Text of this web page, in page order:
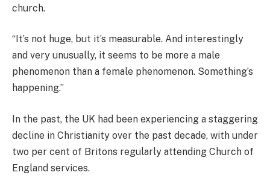
church.
“It’s not huge, but it’s measurable. And interestingly
and very unusually, it seems to be more a male
phenomenon than a female phenomenon. Something’s
happening.”
In the past, the UK had been experiencing a staggering
decline in Christianity over the past decade, with under
two per cent of Britons regularly attending Church of
England services.